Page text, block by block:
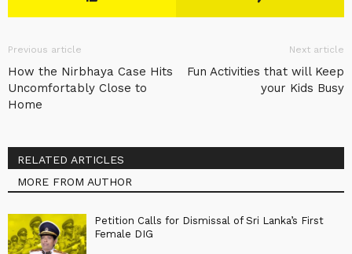
Previous article
How the Nirbhaya Case Hits
Uncomfortably Close to
Home
Next article
Fun Activities that will Keep
your Kids Busy
RELATED ARTICLES
MORE FROM AUTHOR
Petition Calls for Dismissal of Sri Lanka’s First
Female DIG